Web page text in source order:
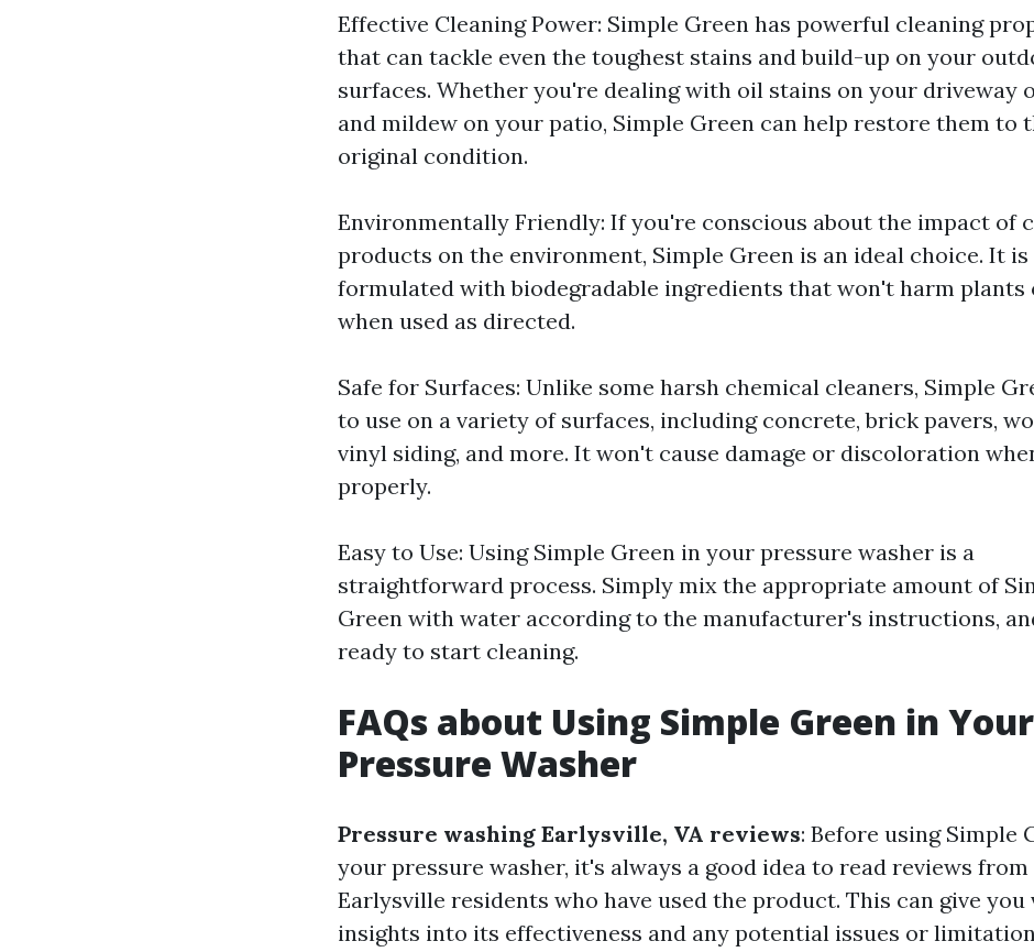
Effective Cleaning Power: Simple Green has powerful cleaning
that can tackle even the toughest stains and build-up on your
surfaces. Whether you're dealing with oil stains on your driveway
and mildew on your patio, Simple Green can help restore them to
original condition.
Environmentally Friendly: If you're conscious about the impact of
products on the environment, Simple Green is an ideal choice. It is
formulated with biodegradable ingredients that won't harm plants
when used as directed.
Safe for Surfaces: Unlike some harsh chemical cleaners, Simple
to use on a variety of surfaces, including concrete, brick pavers,
vinyl siding, and more. It won't cause damage or discoloration
properly.
Easy to Use: Using Simple Green in your pressure washer is a
straightforward process. Simply mix the appropriate amount of
Green with water according to the manufacturer's instructions,
ready to start cleaning.
FAQs about Using Simple Green in Your
Pressure Washer
Pressure washing Earlysville, VA reviews: Before using Simple
your pressure washer, it's always a good idea to read reviews
Earlysville residents who have used the product. This can give you
insights into its effectiveness and any potential issues or